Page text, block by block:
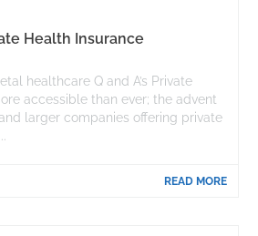
Health Insurance
healthcare Q and A’s Private
accessible than ever; the advent
larger companies offering private
READ MORE